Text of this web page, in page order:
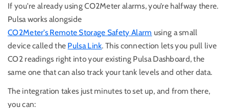
If you're already using CO2Meter alarms, you’re halfway there.
Pulsa works alongside
CO2Meter’s Remote Storage Safety Alarm using a small
device called the Pulsa Link. This connection lets you pull live
CO2 readings right into your existing Pulsa Dashboard, the
same one that can also track your tank levels and other data.
The integration takes just minutes to set up, and from there,
you can: